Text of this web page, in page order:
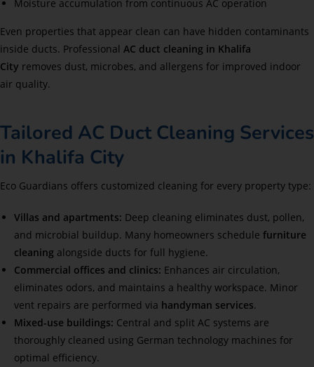
Moisture accumulation from continuous AC operation
Even properties that appear clean can have hidden contaminants
inside ducts. Professional AC duct cleaning in Khalifa
City removes dust, microbes, and allergens for improved indoor
air quality.
Tailored AC Duct Cleaning Services
in Khalifa City
Eco Guardians offers customized cleaning for every property type:
Villas and apartments: Deep cleaning eliminates dust, pollen,
and microbial buildup. Many homeowners schedule furniture
cleaning alongside ducts for full hygiene.
Commercial offices and clinics: Enhances air circulation,
eliminates odors, and maintains a healthy workspace. Minor
vent repairs are performed via handyman services.
Mixed-use buildings: Central and split AC systems are
thoroughly cleaned using German technology machines for
optimal efficiency.